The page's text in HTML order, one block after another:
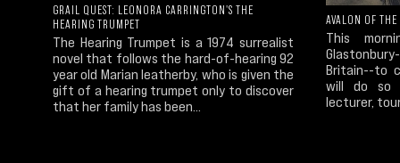
GRAIL QUEST: LEONORA CARRINGTON'S THE
HEARING TRUMPET
The Hearing Trumpet is a 1974 surrealist
novel that follows the hard-of-hearing 92
year old Marian leatherby, who is given the
gift of a hearing trumpet only to discover
that her family has been...
AVALON OF
This
Britain--to
will do so
lecturer,